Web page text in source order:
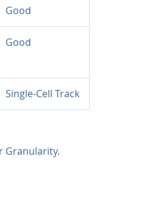
Good
Good
Single-Cell Track
Granularity.